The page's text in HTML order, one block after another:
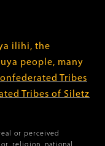
ilihi, the
people, many
Tribes
Tribes of Siletz
or perceived